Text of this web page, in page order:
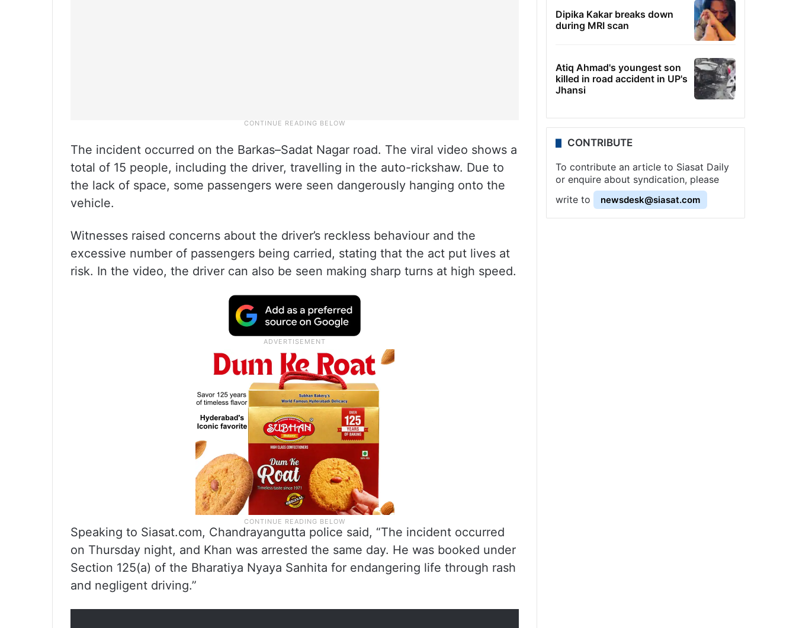
The incident occurred on the Barkas–Sadat Nagar road. The viral video shows a
total of 15 people, including the driver, travelling in the auto-rickshaw. Due to
the lack of space, some passengers were seen dangerously hanging onto the
vehicle.
Witnesses raised concerns about the driver’s reckless behaviour and the
excessive number of passengers being carried, stating that the act put lives at
risk. In the video, the driver can also be seen making sharp turns at high speed.
Speaking to Siasat.com, Chandrayangutta police said, “The incident occurred
on Thursday night, and Khan was arrested the same day. He was booked under
Section 125(a) of the Bharatiya Nyaya Sanhita for endangering life through rash
and negligent driving.”
Dipika Kakar breaks down
during MRI scan
Atiq Ahmad's youngest son
killed in road accident in UP's
Jhansi
CONTRIBUTE
To contribute an article to Siasat Daily
or enquire about syndication, please
write to
newsdesk@siasat.com